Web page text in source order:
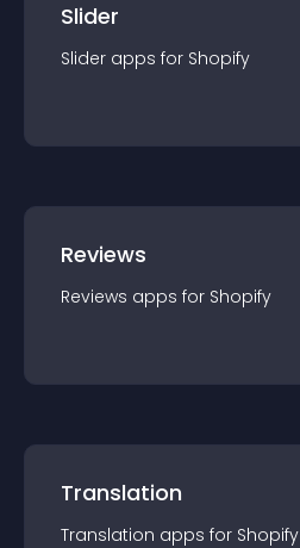
Slider
Slider apps for Shopify
Reviews
Reviews apps for Shopify
Translation
Translation apps for Shopify